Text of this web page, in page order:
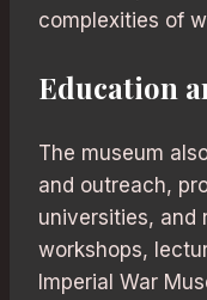
complexities of
Education
The museum
and outreach,
universities, and
workshops,
Imperial War